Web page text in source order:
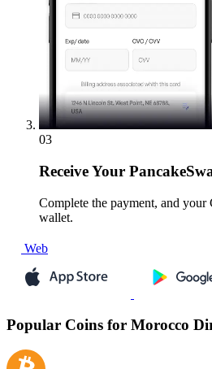
03
ReceiveYour
Complete the payment, and
wallet.
Web
Popular Coins for Morocco